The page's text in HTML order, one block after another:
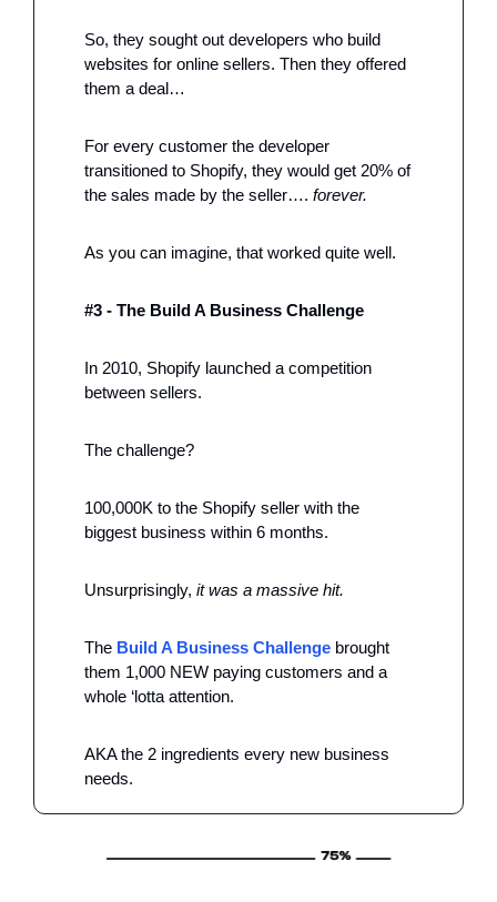
So, they sought out developers who build
websites for online sellers. Then they offered
them a deal…
For every customer the developer
transitioned to Shopify, they would get 20% of
the sales made by the seller…. forever.
As you can imagine, that worked quite well.
#3 - The Build A Business Challenge
In 2010, Shopify launched a competition
between sellers.
The challenge?
100,000K to the Shopify seller with the
biggest business within 6 months.
Unsurprisingly, it was a massive hit.
The Build A Business Challenge brought
them 1,000 NEW paying customers and a
whole ‘lotta attention.
AKA the 2 ingredients every new business
needs.